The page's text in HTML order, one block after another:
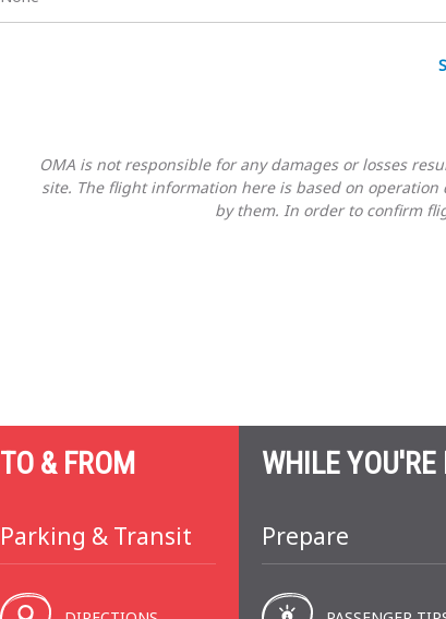
OMA is not responsible for any damages or losses
site. The flight information here is based on
by them. In order to confirm
TO & FROM WHILE YOU'RE
Parking & Transit Prepare